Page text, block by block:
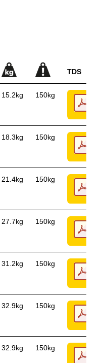
TDS
15.2kg 150kg
18.3kg 150kg
21.4kg 150kg
27.7kg 150kg
31.2kg 150kg
32.9kg 150kg
32.9kg 150kg